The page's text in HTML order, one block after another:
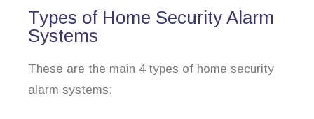
Types of Home Security Alarm
Systems
These are the main 4 types of home security
alarm systems: